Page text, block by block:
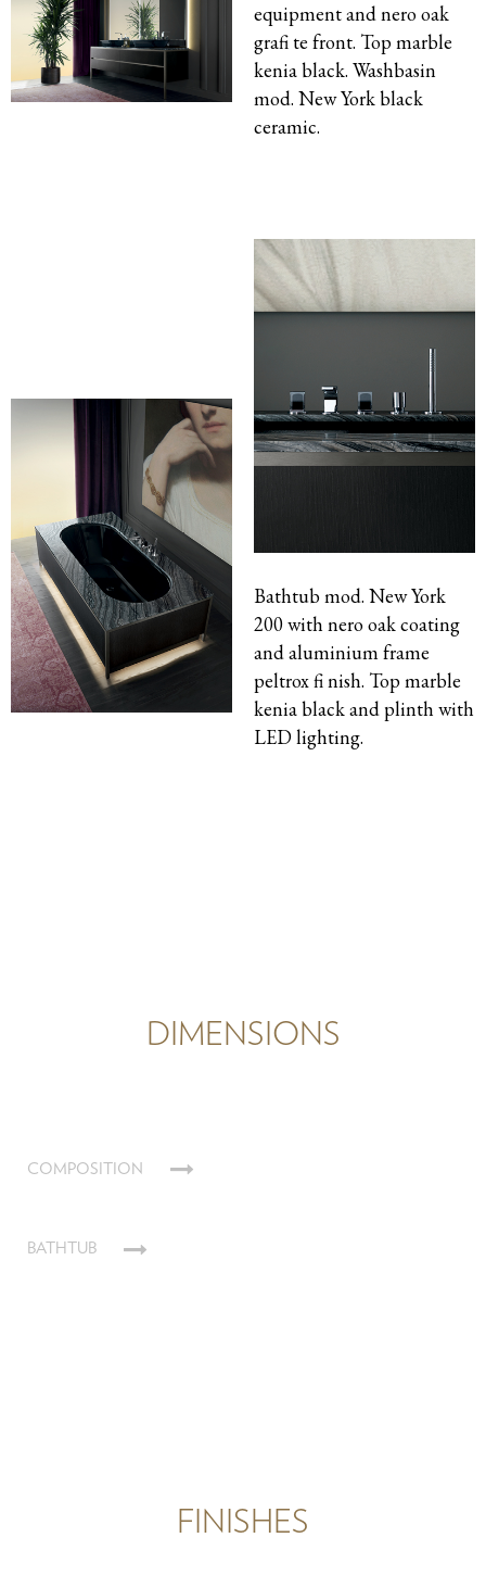
equipment and nero oak
grafi te front. Top marble
kenia black. Washbasin
mod. New York black
ceramic.
Bathtub mod. New York
200 with nero oak coating
and aluminium frame
peltrox fi nish. Top marble
kenia black and plinth with
LED lighting.
DIMENSIONS
COMPOSITION
BATHTUB
FINISHES